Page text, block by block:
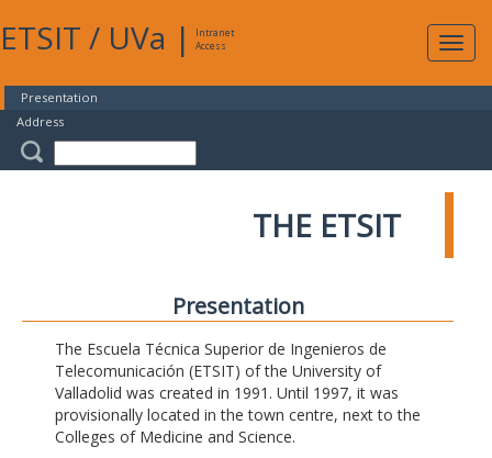
ETSIT / UVa |
Intranet
Access
Presentation
Address
THE ETSIT
Presentation
The Escuela Técnica Superior de Ingenieros de
Telecomunicación (ETSIT) of the University of
Valladolid was created in 1991. Until 1997, it was
provisionally located in the town centre, next to the
Colleges of Medicine and Science.